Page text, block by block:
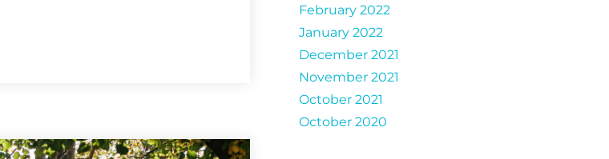
February 2022
January 2022
December 2021
November 2021
October 2021
October 2020